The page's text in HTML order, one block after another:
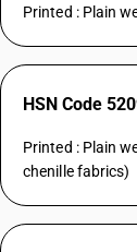
Printed : Plain
HSN Code
Printed : Plain
chenille fabrics)